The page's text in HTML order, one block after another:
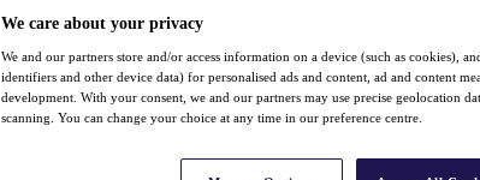
We care about your privacy
We and our partners store and/or access information on a device (such as cookies),
identifiers and other device data) for personalised ads and content, ad and content
development. With your consent, we and our partners may use precise geolocation
scanning. You can change your choice at any time in our preference centre.